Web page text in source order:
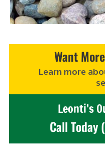
Want
Learn more
Leonti’s
Call Today